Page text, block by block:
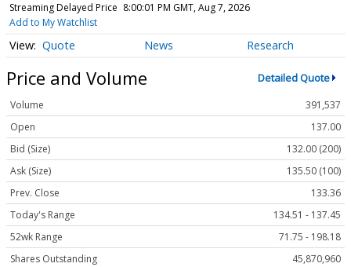
Streaming Delayed Price 8:00:01 PM GMT, Aug 7, 2026
Add to My Watchlist
Quote News Research
Price and Volume Detailed Quote
Volume
391,537
Open
137.00
Bid (Size)
132.00 (200)
Ask (Size)
135.50 (100)
Prev. Close
133.36
Today's Range
134.51 - 137.45
52wk Range
71.75 - 198.18
Shares Outstanding
45,870,960